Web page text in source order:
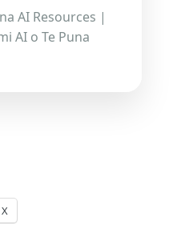
AI Resources |
AI o Te Puna
X